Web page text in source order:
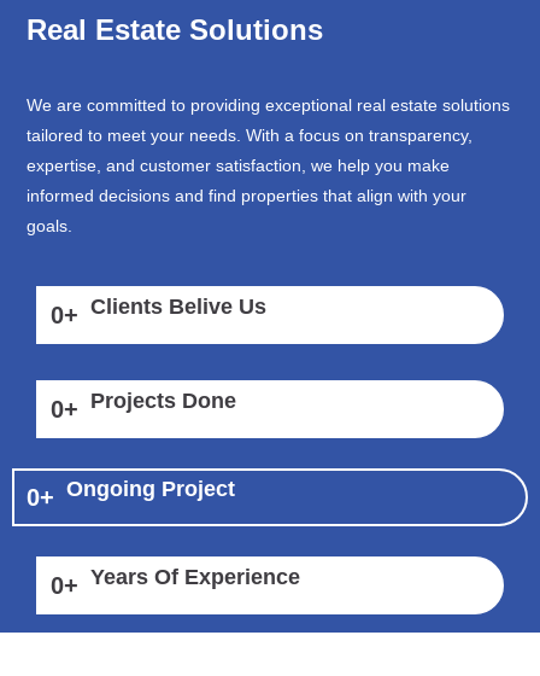
Real Estate Solutions
We are committed to providing exceptional real estate solutions
tailored to meet your needs. With a focus on transparency,
expertise, and customer satisfaction, we help you make
informed decisions and find properties that align with your
goals.
0+ Clients Belive Us
0+ Projects Done
0+ Ongoing Project
0+ Years Of Experience